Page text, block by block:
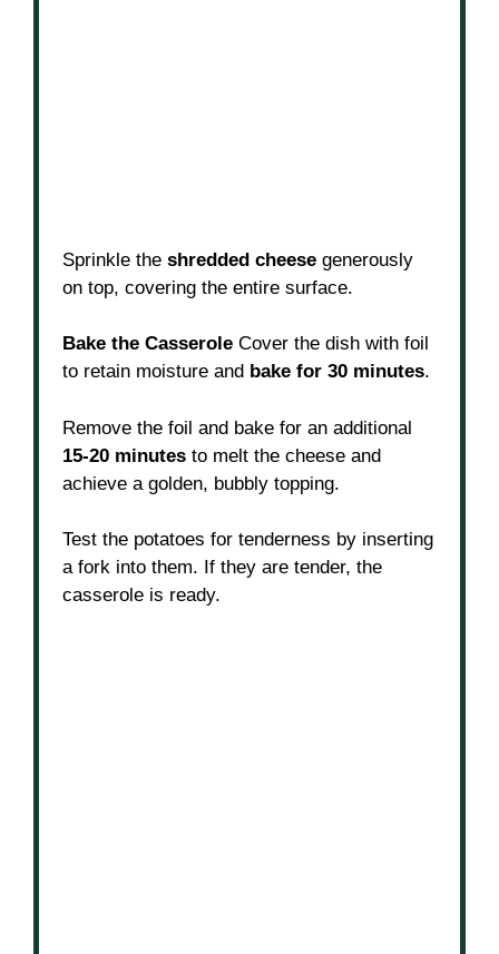
Sprinkle theshredded cheese generously
on top, covering the entire surface.
Bake the Casserole Cover the dish with foil
to retain moisture and bake for 30 minutes.
Remove the foil and bake for an additional
15-20 minutes to melt the cheese and
achieve a golden, bubbly topping.
Test the potatoes for tenderness by inserting
a fork into them. If they are tender, the
casserole is ready.